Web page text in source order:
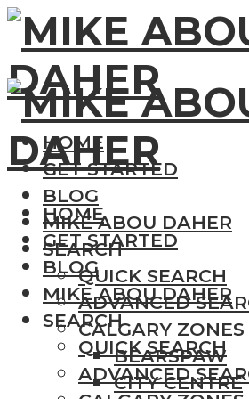
HOME
GET STARTED
BLOG
MIKE ABOU DAHER
SEARCH
QUICK SEARCH
ADVANCED
CALGARY ZONES
BEARSPAW
CITY CENTRE
HOME
GET STARTED
BLOG
MIKE ABOU DAHER
SEARCH
QUICK SEARCH
ADVANCED